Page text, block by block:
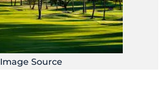
Image Source